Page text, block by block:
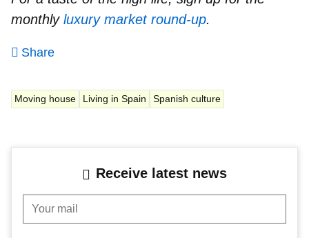
monthly luxury market round-up.
Share
Moving house Living in Spain Spanish culture
Receive latest news
Your mail